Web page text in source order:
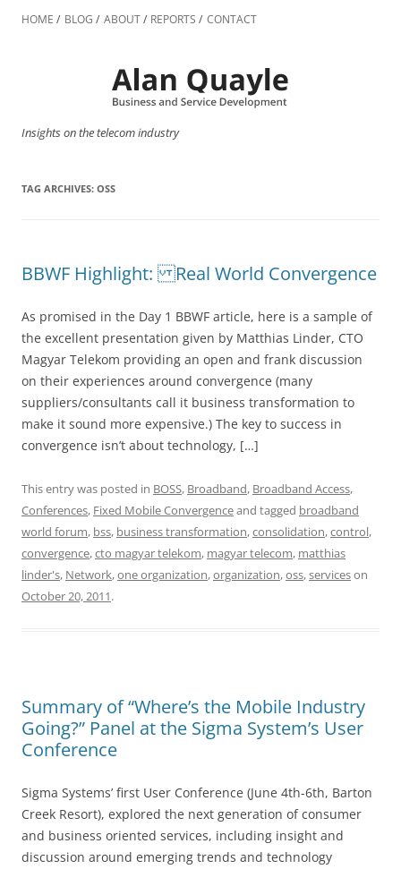
to
HOME BLOG ABOUT REPORTS CONTACT
Insights on the telecom industry
TAG ARCHIVES: OSS
BBWF Highlight: Real World Convergence
As promised in the Day 1 BBWF article, here is a sample of
the excellent presentation given by Matthias Linder, CTO
Magyar Telekom providing an open and frank discussion
on their experiences around convergence (many
suppliers/consultants call it business transformation to
make it sound more expensive.) The key to success in
convergence isn’t about technology, […]
This entry was posted in BOSS, Broadband, Broadband Access,
Conferences, Fixed Mobile Convergenceand tagged broadband
world forum, bss, business transformation,consolidation,control,
convergence,cto magyar telekom, magyar telecom, matthias
linder's, Network,one organization,organization,oss,serviceson
October 20, 2011.
Summary of “Where’s the Mobile Industry
Going?” Panel at the Sigma System’s User
Conference
Sigma Systems’ first User Conference (June 4th-6th, Barton
Creek Resort), explored the next generation of consumer
and business oriented services, including insight and
discussion around emerging trends and technology